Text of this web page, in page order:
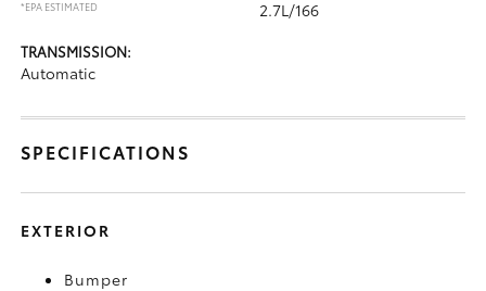
*EPA ESTIMATED
2.7L/166
TRANSMISSION:
Automatic
SPECIFICATIONS
EXTERIOR
Bumper